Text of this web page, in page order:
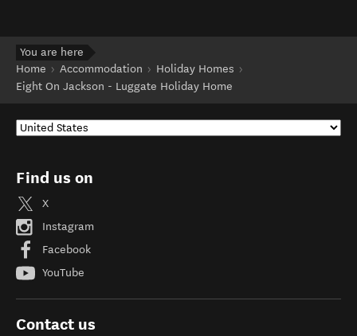
You are here
Home
Accommodation
Holiday Homes
Eight On Jackson - Luggate Holiday Home
Find us on
X
Instagram
Facebook
YouTube
Contact us